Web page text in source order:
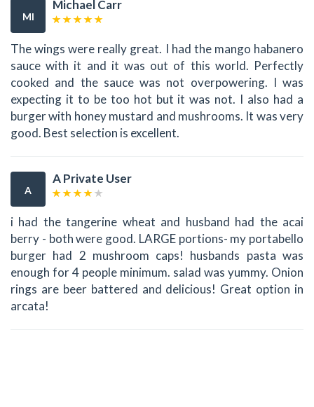
MI
Michael Carr
The wings were really great. I had the mango habanero
sauce with it and it was out of this world. Perfectly
cooked and the sauce was not overpowering. I was
expecting it to be too hot but it was not. I also had a
burger with honey mustard and mushrooms. It was very
good. Best selection is excellent.
A
A Private User
i had the tangerine wheat and husband had the acai
berry - both were good. LARGE portions- my portabello
burger had 2 mushroom caps! husbands pasta was
enough for 4 people minimum. salad was yummy. Onion
rings are beer battered and delicious! Great option in
arcata!